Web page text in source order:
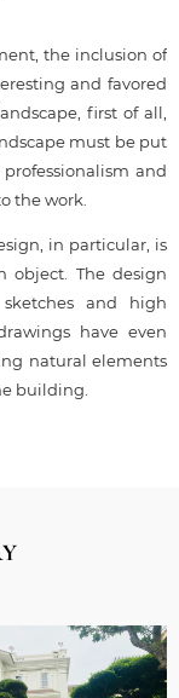
the inclusion of
and favored
first of all,
must be put
and
the work.
in particular, is
object. The design
and high
have even
natural elements
building.